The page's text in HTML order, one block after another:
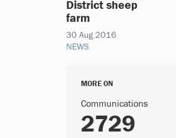
District sheep
farm
30 Aug 2016
NEWS
MORE ON
Communications
2729